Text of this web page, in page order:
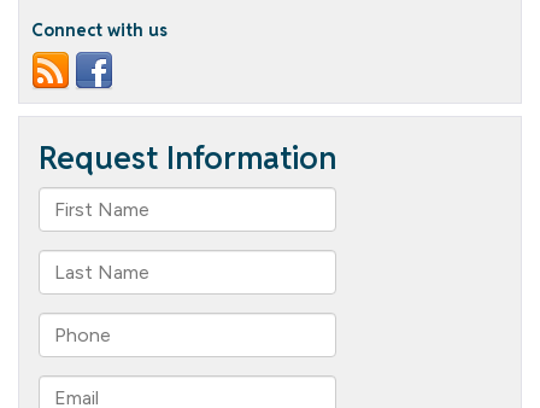
Connect with us